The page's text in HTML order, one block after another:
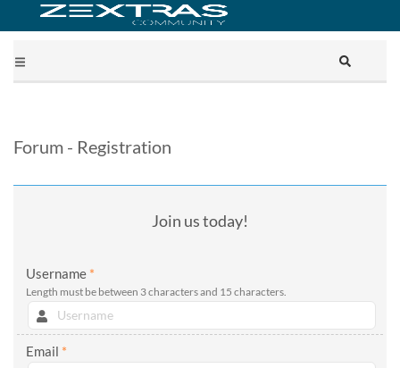
Forum - Registration
Join us today!
Username *
Length must be between 3 characters and 15 characters.
Email *